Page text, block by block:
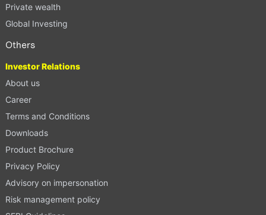
Private wealth
Global Investing
Others
Investor Relations
About us
Career
Terms and Conditions
Downloads
Product Brochure
Privacy Policy
Advisory on impersonation
Risk management policy